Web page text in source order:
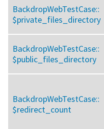
BackdropWebTestCase::
$private_files_directory
BackdropWebTestCase::
$public_files_directory
BackdropWebTestCase::
$redirect_count